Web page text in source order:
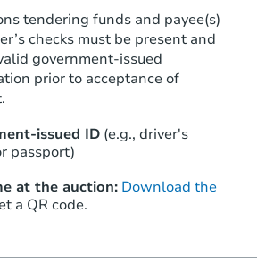
tendering funds and payee(s)
checks must be present and
government‑issued
prior to acceptance of
issued ID (e.g., driver's
passport)
at the auction: Download the
a QR code.